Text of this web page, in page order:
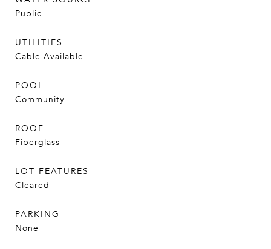
Public
UTILITIES
Cable Available
POOL
Community
ROOF
Fiberglass
LOT FEATURES
Cleared
PARKING
None